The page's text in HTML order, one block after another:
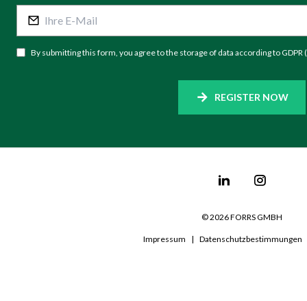
By submitting this form, you agree to the storage of data according to
REGISTER NOW
©2026FORRS GMBH
Impressum | Datenschutzbestimmungen